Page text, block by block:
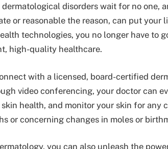
disorders wait for no one,
or reasonable the reason, can put your
technologies, you no longer have to
high-quality healthcare.
with a licensed, board-certified
video conferencing, your doctor can
skin health, and monitor your skin for
or concerning changes in moles or
you can also unleash the